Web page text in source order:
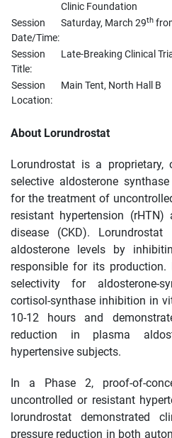
Clinic Foundation
Session
Date/Time:
Saturday, March 29th
Session
Title:
Late-Breaking Clinical
Session
Location:
Main Tent, North Hall B
About Lorundrostat
Lorundrostat is a proprietary,
selective aldosterone
for the treatment of
resistant hypertension
disease (CKD).
aldosterone levels by
responsible for its
selectivity for aldosterone-
cortisol-synthase inhibition in
10-12 hours and
reduction in plasma
hypertensive subjects.
In a Phase 2, proof-of-
uncontrolled or resistant
lorundrostat demonstrated
pressure reduction in both